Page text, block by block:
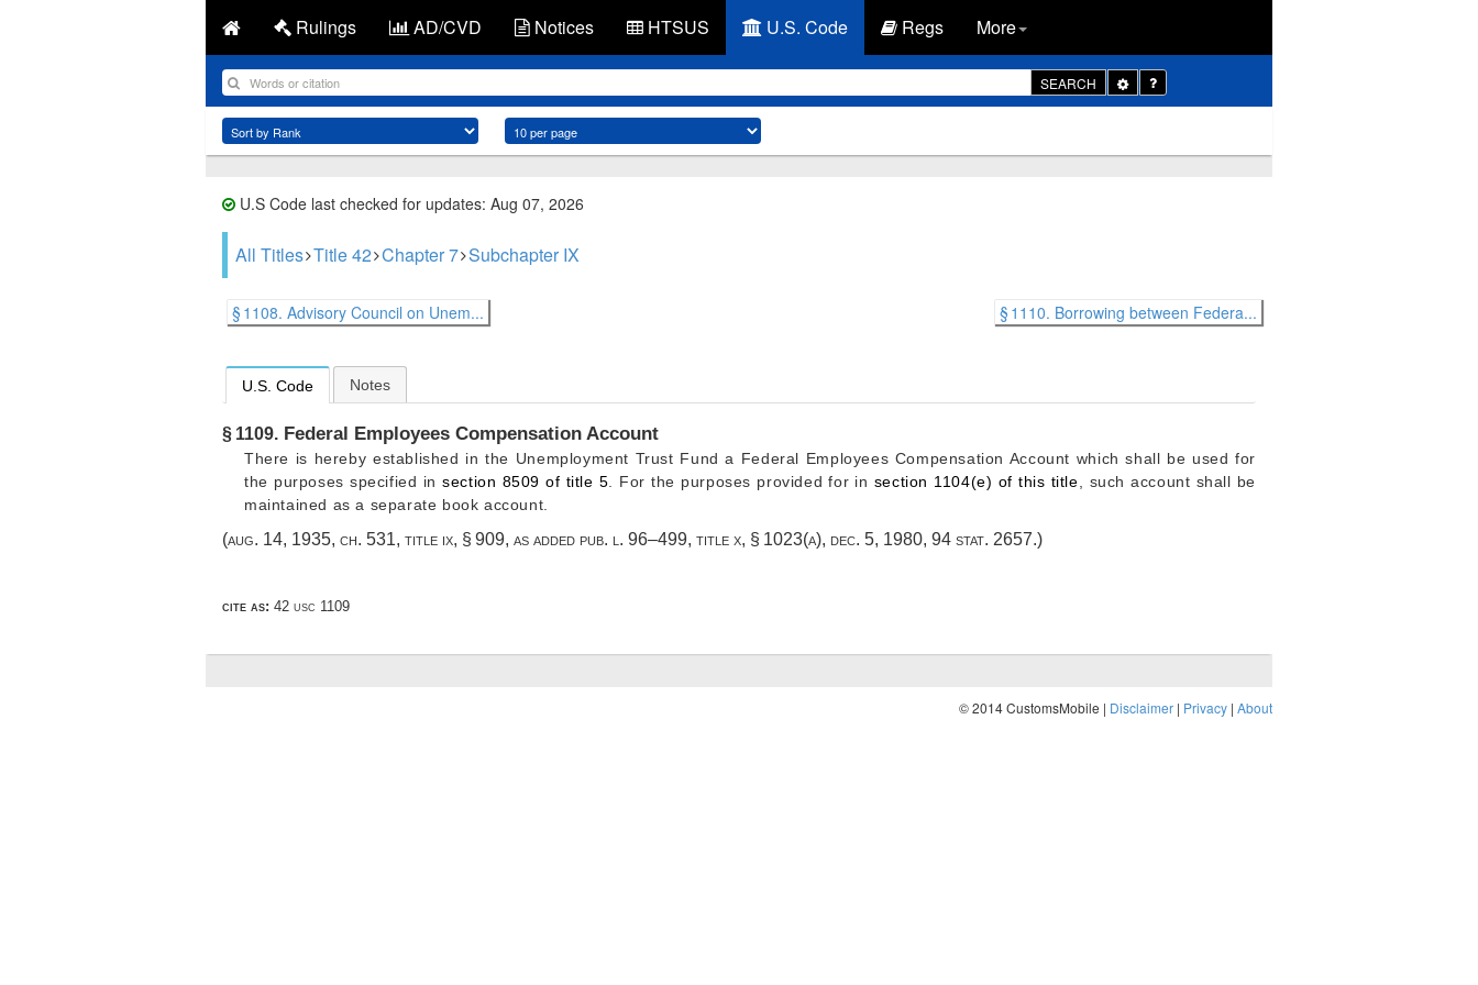
Rulings AD/CVD Notices HTSUS U.S. Code Regs More
SEARCH
Toggle
Dropdown
U.S Code last checked for updates: Aug 07, 2026
All Titles Title 42 Chapter 7 Subchapter IX
§ 1108. Advisory Council on Unem... § 1110. Borrowing between Federa...
U.S. Code Notes
§ 1109. Federal Employees Compensation Account
There is hereby established in the Unemployment Trust Fund a Federal Employees Compensation Account which shall be used for
the purposes specified insection 8509 of title 5 . For the purposes provided for in section 1104(e) of this title , such account shall be
maintained as a separate book account.
(aug. 14, 1935, ch. 531, title ix, § 909, as added pub. l. 96–499, title x, § 1023(a), dec. 5, 1980, 94 stat. 2657.)
cite as: 42 usc 1109
© 2014 CustomsMobile | Disclaimer | Privacy | About